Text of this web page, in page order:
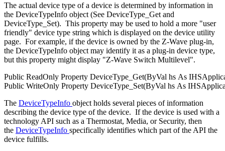
The actual device type of a device is determined by information in
the DeviceTypeInfo object (See DeviceType_Get and
DeviceType_Set). This property may be used to hold a more "user
friendly" device type string which is displayed on the device utility
page. For example, if the device is owned by the Z-Wave plug-in,
the DeviceTypeInfo object may identify it as a plug-in device type,
but this property might display "Z-Wave Switch Multilevel".
Public ReadOnly Property DeviceType_Get(ByVal hs As
Public WriteOnly Property DeviceType_Set(ByVal hs As
The DeviceTypeInfo object holds several pieces of information
describing the device type of the device. If the device is used with a
technology API such as a Thermostat, Media, or Security, then
the DeviceTypeInfo specifically identifies which part of the API the
device fulfills.